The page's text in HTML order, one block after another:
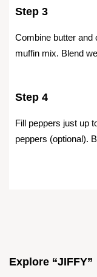
Step 3
Combine butter and
muffin mix. Blend
Step 4
Fill peppers just up
peppers (optional).
Explore “JIFFY”